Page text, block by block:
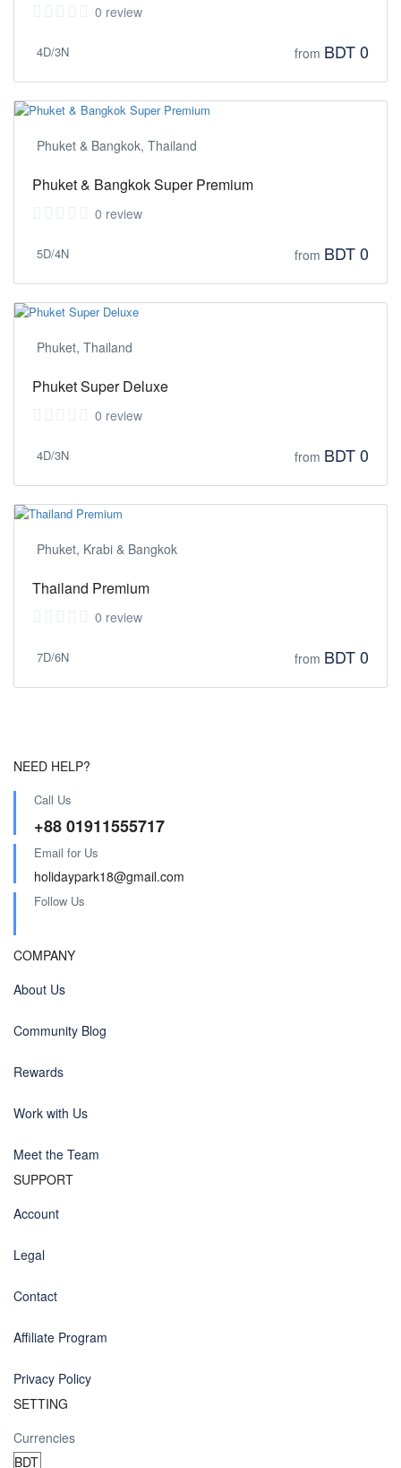
0 review
4D/3N from BDT 0
Phuket & Bangkok, Thailand
Phuket & Bangkok Super Premium
0 review
5D/4N from BDT 0
Phuket, Thailand
Phuket Super Deluxe
0 review
4D/3N from BDT 0
Phuket, Krabi & Bangkok
Thailand Premium
0 review
7D/6N from BDT 0
NEED HELP?
Call Us
+88 01911555717
Email for Us
holidaypark18@gmail.com
Follow Us
COMPANY
About Us
Community Blog
Rewards
Work with Us
Meet the Team
SUPPORT
Account
Legal
Contact
Affiliate Program
Privacy Policy
SETTING
Currencies